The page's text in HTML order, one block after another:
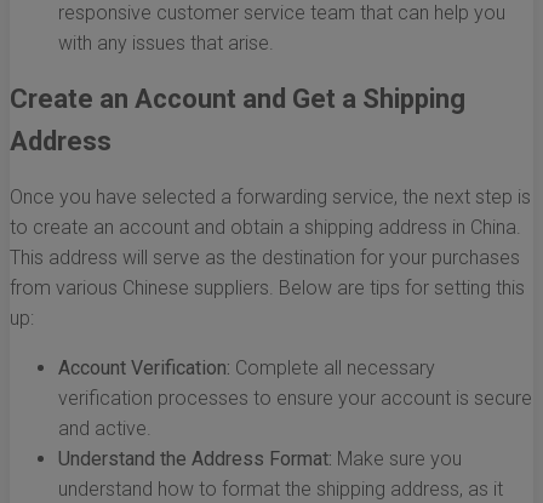
responsive customer service team that can help you
with any issues that arise.
Create an Account and Get a Shipping
Address
Once you have selected a forwarding service, the next step is
to create an account and obtain a shipping address in China.
This address will serve as the destination for your purchases
from various Chinese suppliers. Below are tips for setting this
up:
Account Verification: Complete all necessary
verification processes to ensure your account is secure
and active.
Understand the Address Format: Make sure you
understand how to format the shipping address, as it